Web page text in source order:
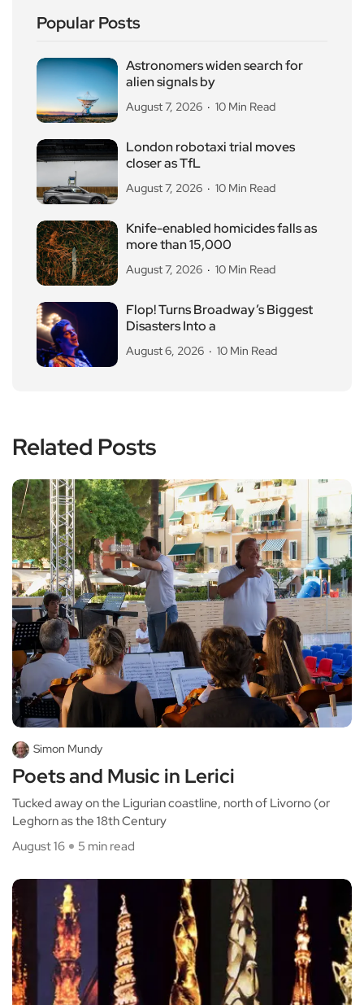
Popular Posts
Astronomers widen search for
alien signals by
August 7, 2026 10 Min Read
London robotaxi trial moves
closer as TfL
August 7, 2026 10 Min Read
Knife-enabled homicides falls as
more than 15,000
August 7, 2026 10 Min Read
Flop! Turns Broadway’s Biggest
Disasters Into a
August 6, 2026 10 Min Read
Related Posts
Simon Mundy
Poets and Music in Lerici
Tucked away on the Ligurian coastline, north of Livorno (or
Leghorn as the 18th Century
August 16
5 min read